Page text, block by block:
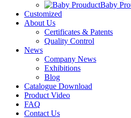
Baby
Customized
About Us
Certificates & Patents
Quality Control
News
Company News
Exhibitions
Blog
Catalogue Download
Product Video
FAQ
Contact Us